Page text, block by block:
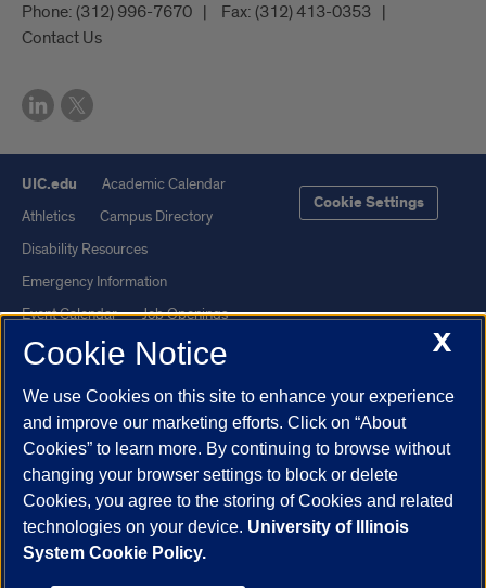
Phone: (312) 996-7670 Fax: (312) 413-0353
Contact Us
UIC.edu
Academic Calendar
Athletics
Campus Directory
Disability Resources
Emergency Information
Event Calendar
Job Openings
Library
Maps
UI Health
Veterans Affairs
Report a Concern
Cookie Settings
Powered by Red 3.0.51
This site is protected by reCAPTCHA and the Google
X
Cookie Notice
We use Cookies on this site to enhance your experience
and improve our marketing efforts. Click on “About
Cookies” to learn more. By continuing to browse without
changing your browser settings to block or delete
Cookies, you agree to the storing of Cookies and related
technologies on your device. University of Illinois
System Cookie Policy.